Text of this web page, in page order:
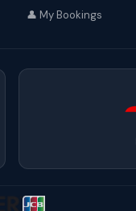
👤 My Bookings